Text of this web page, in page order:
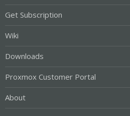
Get Subscription
Wiki
Downloads
Proxmox Customer Portal
About